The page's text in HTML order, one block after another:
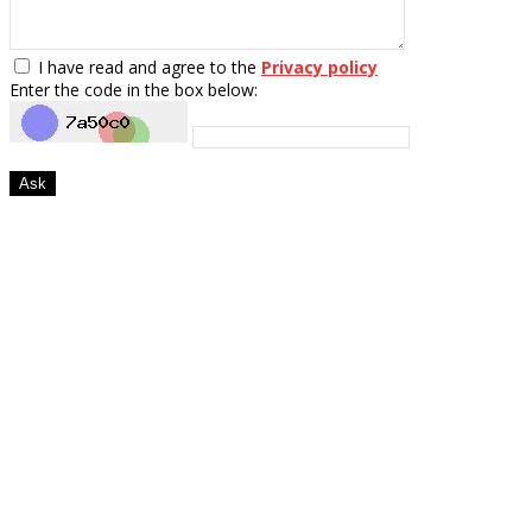
I have read and agree to the Privacy policy
Enter the code in the box below:
Ask